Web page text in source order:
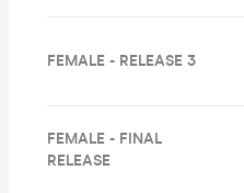
FEMALE - RELEASE 3
FEMALE - FINAL
RELEASE